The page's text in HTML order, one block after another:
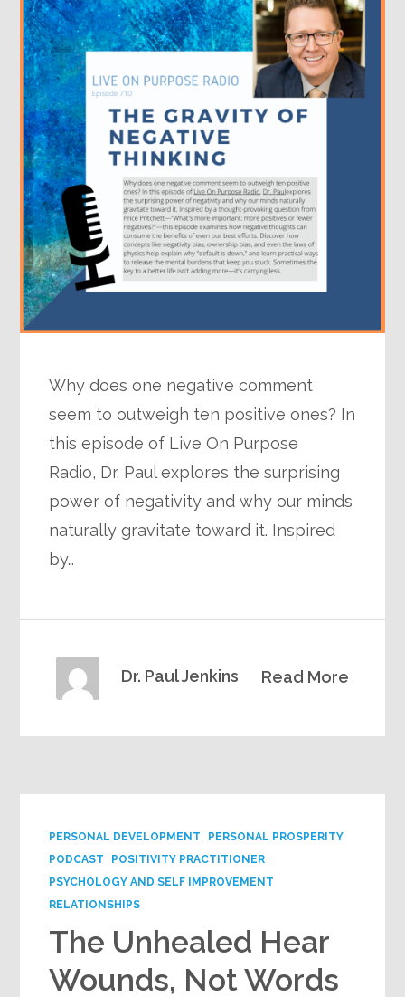
Why does one negative comment
seem to outweigh ten positive ones? In
this episode of Live On Purpose
Radio, Dr. Paul explores the surprising
power of negativity and why our minds
naturally gravitate toward it. Inspired
by…
Read More
Dr. Paul Jenkins
PERSONAL DEVELOPMENT
PERSONAL PROSPERITY
PODCAST
POSITIVITY PRACTITIONER
PSYCHOLOGY AND SELF IMPROVEMENT
RELATIONSHIPS
The Unhealed Hear
Wounds, Not Words